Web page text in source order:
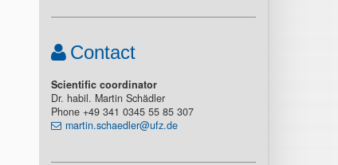
Contact
Scientific coordinator
Dr. habil. Martin Schädler
Phone +49 341 0345 55 85 307
martin.schaedler@ufz.de